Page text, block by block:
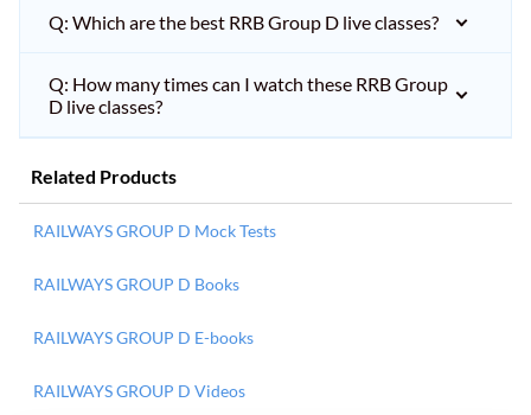
Q: Which are the best RRB Group D live classes?
Q: How many times can I watch these RRB Group
D live classes?
Related Products
RAILWAYS GROUP D Mock Tests
RAILWAYS GROUP D Books
RAILWAYS GROUP D E-books
RAILWAYS GROUP D Videos